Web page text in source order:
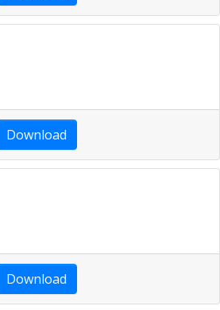
Download
Download